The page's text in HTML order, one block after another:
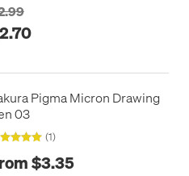
Pigma Micron Drawing
03
(1)
$3.35